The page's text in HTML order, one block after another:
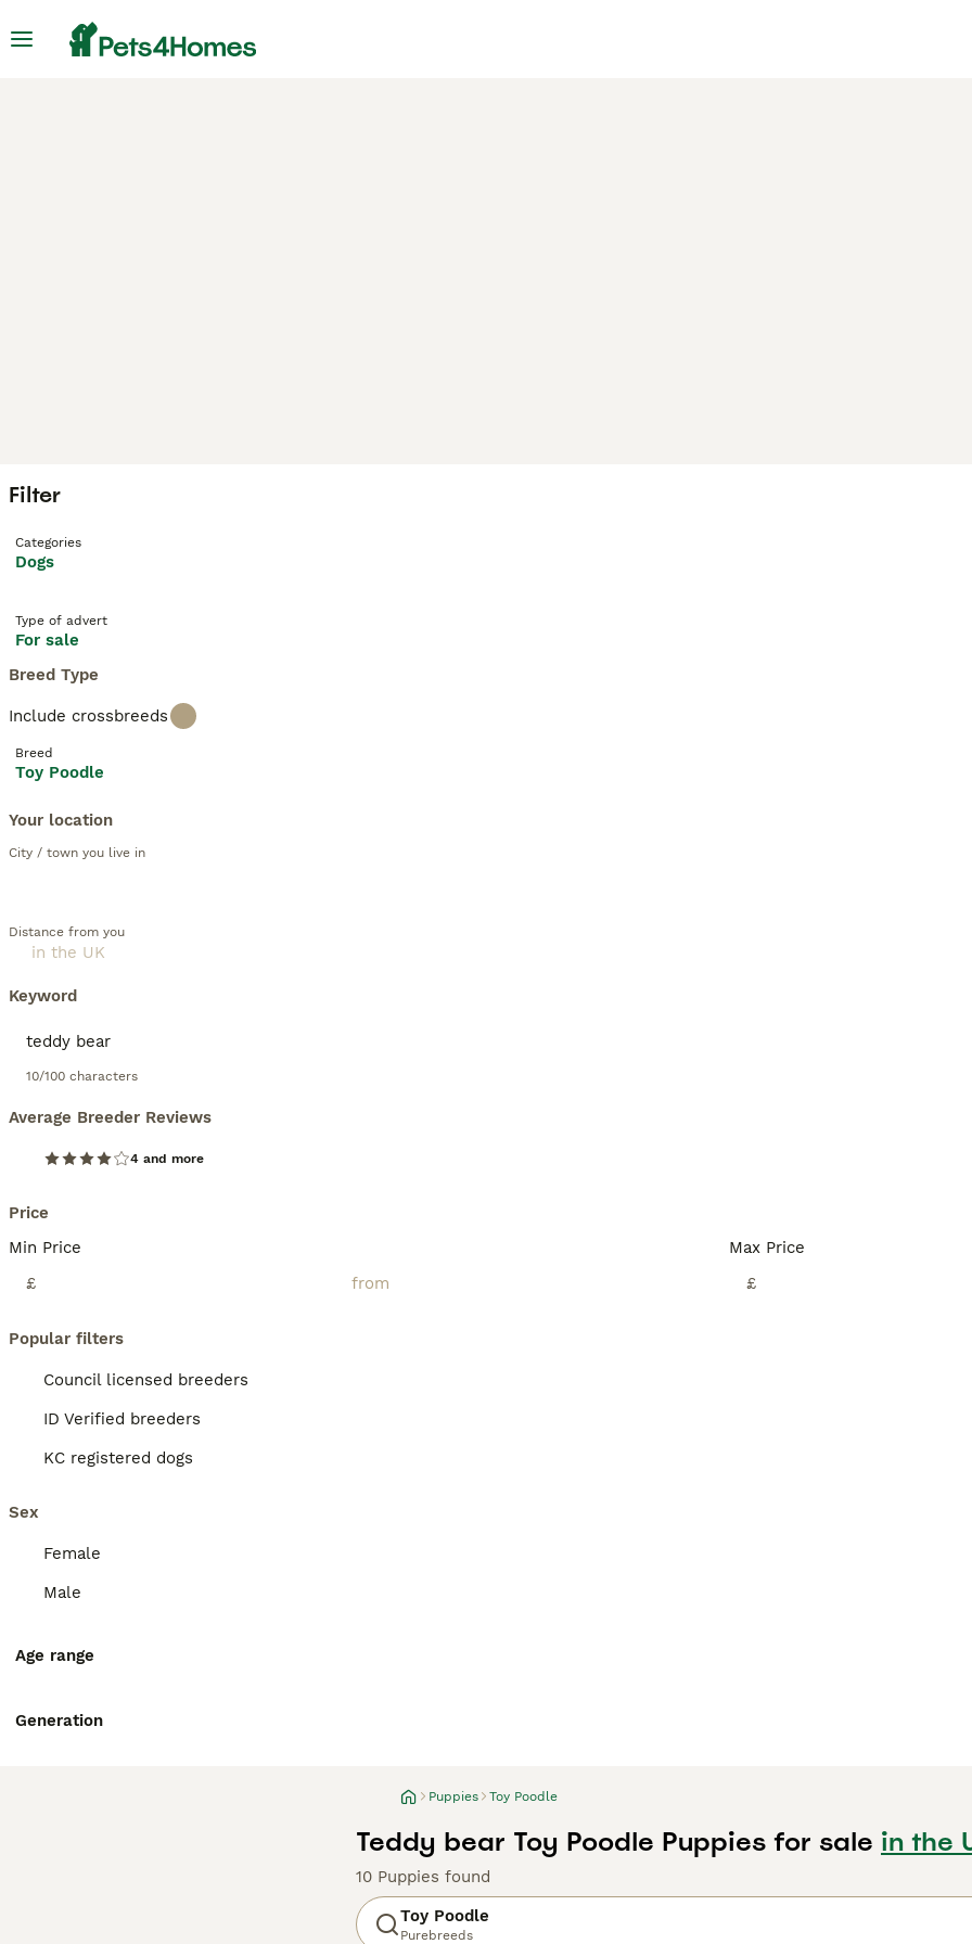
Filter
Categories
Dogs
Type of advert
For sale
Breed Type
Include crossbreeds
Breed
Toy Poodle
Your location
City / town you live in
Distance from you
Keyword
10/100 characters
Average Breeder Reviews
4 and more
Price
Min Price
£
Max Price
£
Popular filters
Council licensed breeders
ID Verified breeders
KC registered dogs
Sex
Female
Male
Age range
Generation
Puppies Toy Poodle
Teddy bear Toy Poodle Puppies for sale in the
10 Puppies found
Toy Poodle
Purebreeds